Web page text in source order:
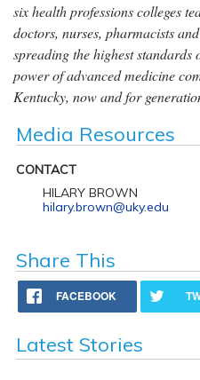
six health professions colleges
doctors, nurses, pharmacists
spreading the highest
power of advanced medicine
Kentucky, now and for
Media Resources
CONTACT
HILARY BROWN
hilary.brown@uky.edu
Share This
FACEBOOK
Latest Stories